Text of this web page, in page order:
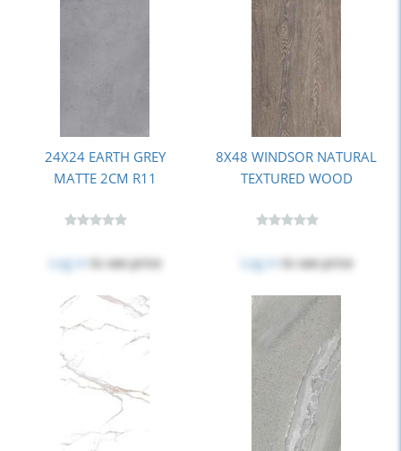
24X24 EARTH GREY
MATTE 2CM R11
Log in to see price
8X48 WINDSOR NATURAL
TEXTURED WOOD
Log in to see price